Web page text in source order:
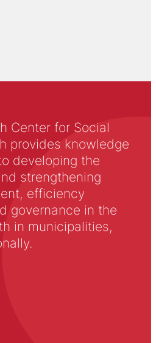
Center for Social
provides knowledge
developing the
strengthening
efficiency
governance in the
in municipalities,